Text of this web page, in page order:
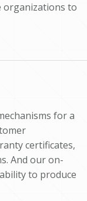
organizations to
for a
certificates,
And our on-
to produce